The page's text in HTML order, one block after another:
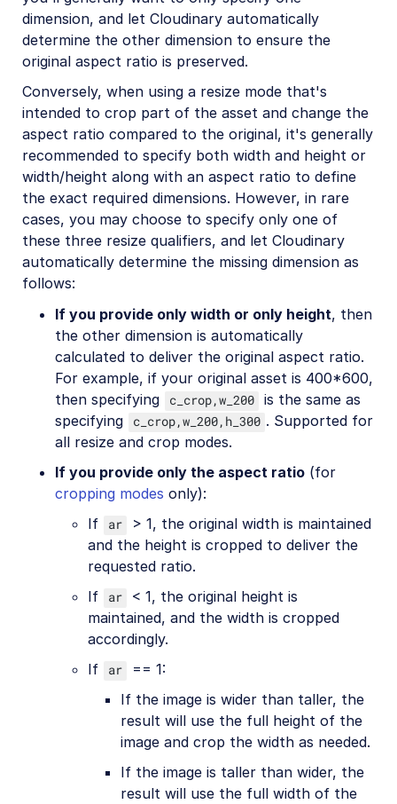
dimension, and let Cloudinary automatically
determine the other dimension to ensure the
original aspect ratio is preserved.
Conversely, when using a resize mode that's
intended to crop part of the asset and change the
aspect ratio compared to the original, it's generally
recommended to specify both width and height or
width/height along with an aspect ratio to define
the exact required dimensions. However, in rare
cases, you may choose to specify only one of
these three resize qualifiers, and let Cloudinary
automatically determine the missing dimension as
follows:
If you provide only width or only height, then
the other dimension is automatically
calculated to deliver the original aspect ratio.
For example, if your original asset is 400*600,
then specifying
c_crop,w_200 is the same as
specifying
c_crop,w_200,h_300 . Supported for
all resize and crop modes.
If you provide only the aspect ratio (for
cropping modes only):
If
ar
> 1, the original width is maintained
and the height is cropped to deliver the
requested ratio.
If
ar
< 1, the original height is
maintained, and the width is cropped
accordingly.
If
ar
== 1:
If the image is wider than taller, the
result will use the full height of the
image and crop the width as needed.
If the image is taller than wider, the
result will use the full width of the